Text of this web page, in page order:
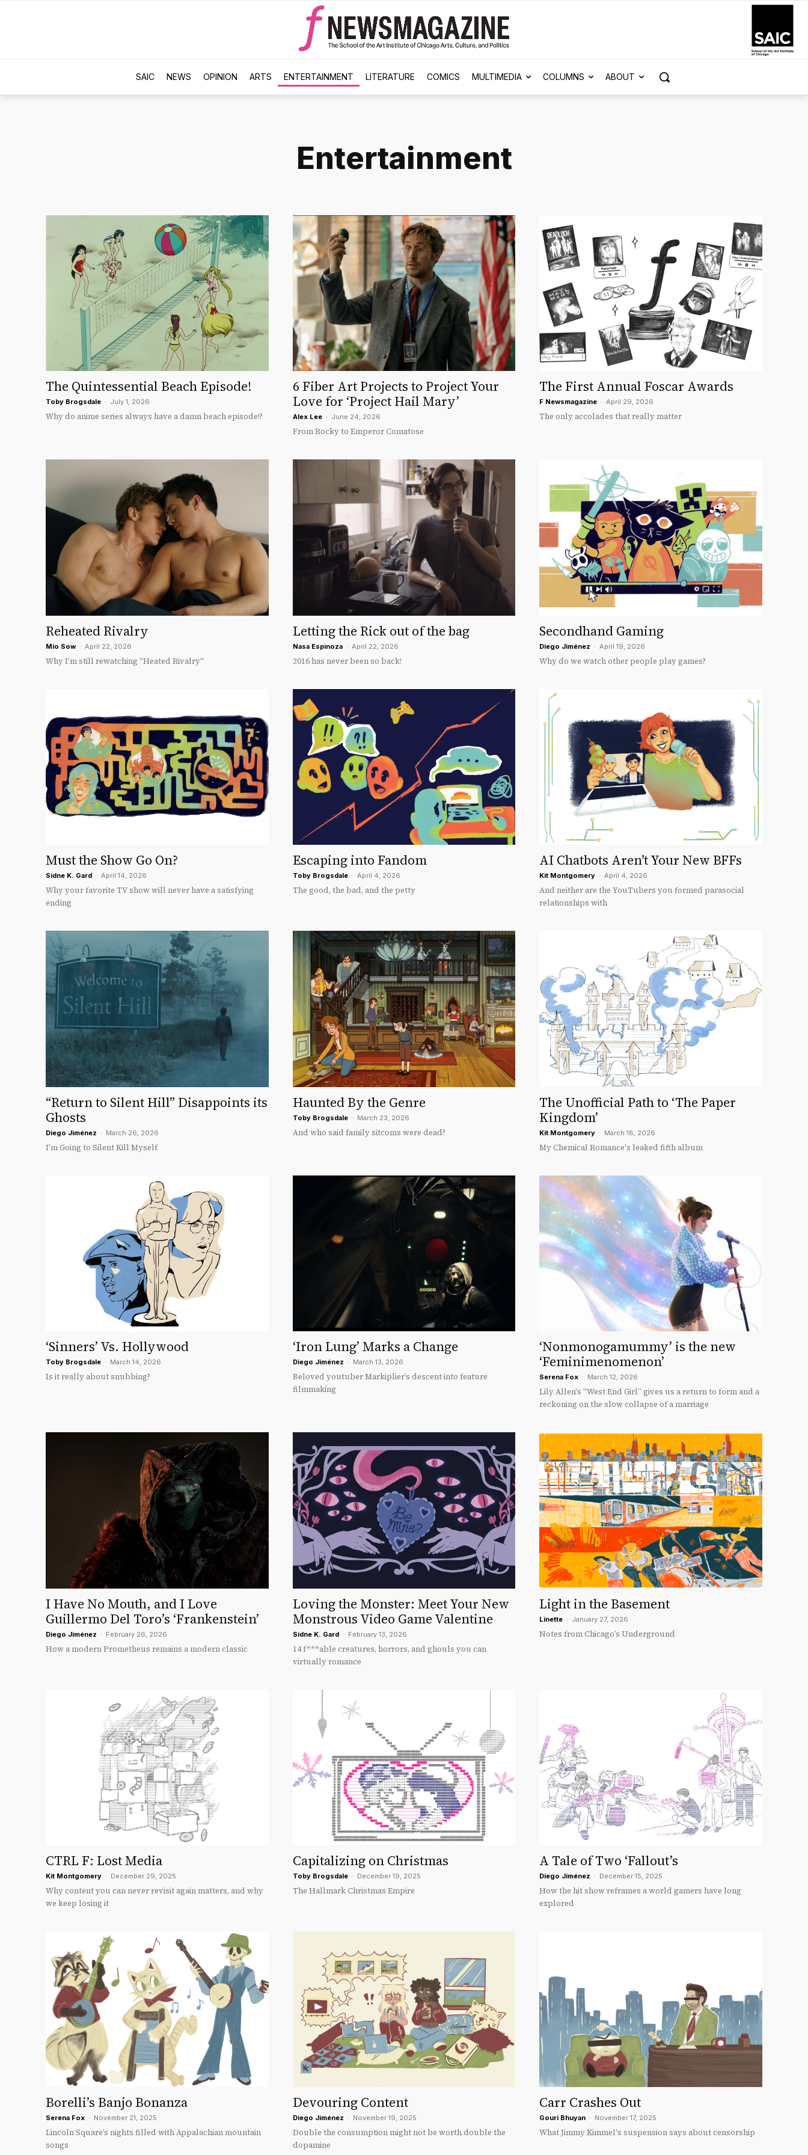
SAIC NEWS OPINION ARTS ENTERTAINMENT LITERATURE COMICS MULTIMEDIA COLUMNS ABOUT
Entertainment
The Quintessential Beach Episode!
Toby Brogsdale - July 1, 2026
Why do anime series always have a damn beach episode!?
6 Fiber Art Projects to Project Your
Love for ‘Project Hail Mary’
Alex Lee - June 24, 2026
From Rocky to Emperor Comatose
The First Annual Foscar Awards
F Newsmagazine - April 29, 2026
The only accolades that really matter
Reheated Rivalry
Mio Sow - April 22, 2026
Why I’m still rewatching "Heated Rivalry"
Letting the Rick out of the bag
Nasa Espinoza - April 22, 2026
2016 has never been so back!
Secondhand Gaming
Diego Jiménez - April 19, 2026
Why do we watch other people play games?
Must the Show Go On?
Sidne K. Gard - April 14, 2026
Why your favorite TV show will never have a satisfying
ending
Escaping into Fandom
Toby Brogsdale - April 4, 2026
The good, the bad, and the petty
AI Chatbots Aren’t Your New BFFs
Kit Montgomery - April 4, 2026
And neither are the YouTubers you formed parasocial
relationships with
“Return to Silent Hill” Disappoints its
Ghosts
Diego Jiménez - March 26, 2026
I’m Going to Silent Kill Myself
Haunted By the Genre
Toby Brogsdale - March 23, 2026
And who said family sitcoms were dead?
The Unofficial Path to ‘The Paper
Kingdom’
Kit Montgomery - March 18, 2026
My Chemical Romance's leaked fifth album
‘Sinners’ Vs. Hollywood
Toby Brogsdale - March 14, 2026
Is it really about snubbing?
‘Iron Lung’ Marks a Change
Diego Jiménez - March 13, 2026
Beloved youtuber Markiplier’s descent into feature
filmmaking
‘Nonmonogamummy’ is the new
‘Feminimenomenon’
Serena Fox - March 12, 2026
Lily Allen's "West End Girl” gives us a return to form and a
reckoning on the slow collapse of a marriage
I Have No Mouth, and I Love
Guillermo Del Toro’s ‘Frankenstein’
Diego Jiménez - February 26, 2026
How a modern Prometheus remains a modern classic
Loving the Monster: Meet Your New
Monstrous Video Game Valentine
Sidne K. Gard - February 13, 2026
14 f***able creatures, horrors, and ghouls you can
virtually romance
Light in the Basement
Línette - January 27, 2026
Notes from Chicago’s Underground
CTRL F: Lost Media
Kit Montgomery - December 29, 2025
Why content you can never revisit again matters, and why
we keep losing it
Capitalizing on Christmas
Toby Brogsdale - December 19, 2025
The Hallmark Christmas Empire
A Tale of Two ‘Fallout’s
Diego Jiménez - December 15, 2025
How the hit show reframes a world gamers have long
explored
Borelli’s Banjo Bonanza
Serena Fox - November 21, 2025
Lincoln Square’s nights filled with Appalachian mountain
songs
Devouring Content
Diego Jiménez - November 19, 2025
Double the consumption might not be worth double the
dopamine
Carr Crashes Out
Gouri Bhuyan - November 17, 2025
What Jimmy Kimmel's suspension says about censorship